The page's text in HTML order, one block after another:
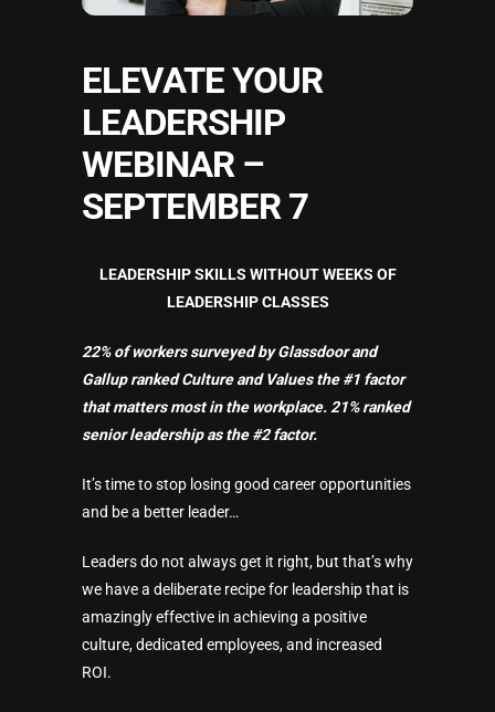
ELEVATE YOUR
LEADERSHIP
WEBINAR –
SEPTEMBER 7
LEADERSHIP SKILLS WITHOUT WEEKS OF
LEADERSHIP CLASSES
22% of workers surveyed by Glassdoor and
Gallup ranked Culture and Values the #1 factor
that matters most in the workplace. 21% ranked
senior leadership as the #2 factor.
It’s time to stop losing good career opportunities
and be a better leader…
Leaders do not always get it right, but that’s why
we have a deliberate recipe for leadership that is
amazingly effective in achieving a positive
culture, dedicated employees, and increased
ROI.